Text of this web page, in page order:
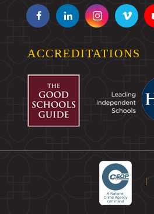
ACCREDITATIONS